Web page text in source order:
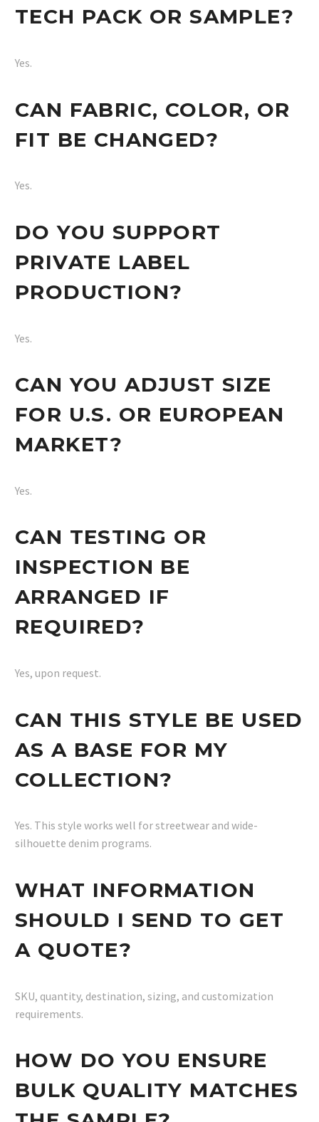
TECH PACK OR SAMPLE?
Yes.
CAN FABRIC, COLOR, OR
FIT BE CHANGED?
Yes.
DO YOU SUPPORT
PRIVATE LABEL
PRODUCTION?
Yes.
CAN YOU ADJUST SIZE
FOR U.S. OR EUROPEAN
MARKET?
Yes.
CAN TESTING OR
INSPECTION BE
ARRANGED IF
REQUIRED?
Yes, upon request.
CAN THIS STYLE BE USED
AS A BASE FOR MY
COLLECTION?
Yes. This style works well for streetwear and wide-
silhouette denim programs.
WHAT INFORMATION
SHOULD I SEND TO GET
A QUOTE?
SKU, quantity, destination, sizing, and customization
requirements.
HOW DO YOU ENSURE
BULK QUALITY MATCHES